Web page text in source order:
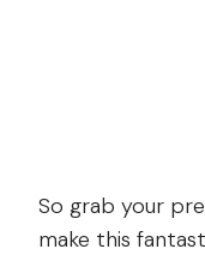
So grab your
make this